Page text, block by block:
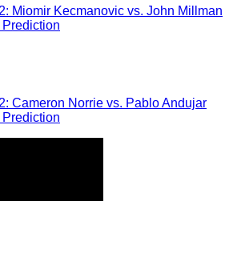
Miomir Kecmanovic vs. John Millman
Cameron Norrie vs. Pablo Andujar